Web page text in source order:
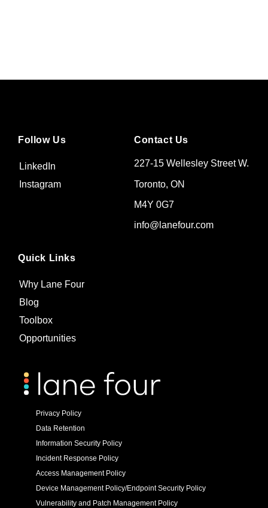
Quick Links
Why Lane Four
Blog
Toolbox
Opportunities
Contact Us
227-15 Wellesley Street W.
Toronto, ON
M4Y 0G7
info@lanefour.com
Follow Us
LinkedIn
Instagram
Privacy Policy
Data Retention
Information Security Policy
Incident Response Policy
Access Management Policy
Device Management Policy/Endpoint Security Policy
Vulnerability and Patch Management Policy